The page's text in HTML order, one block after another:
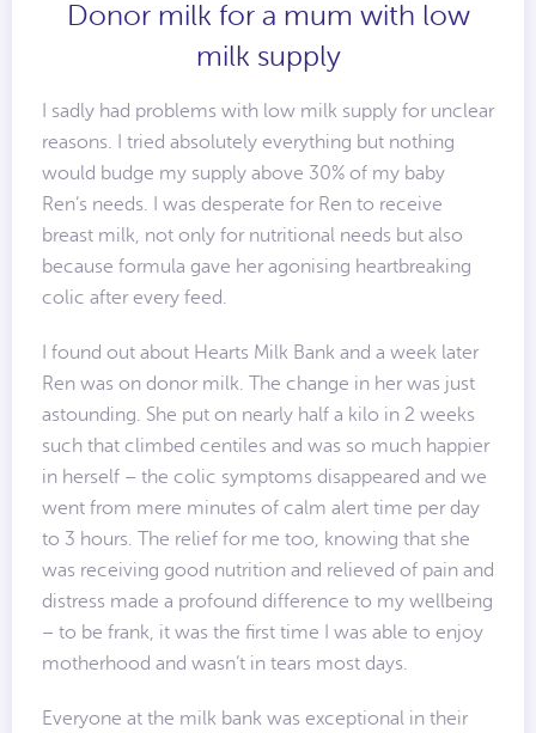
Donor milk for a mum with low
milk supply
I sadly had problems with low milk supply for unclear
reasons. I tried absolutely everything but nothing
would budge my supply above 30% of my baby
Ren’s needs. I was desperate for Ren to receive
breast milk, not only for nutritional needs but also
because formula gave her agonising heartbreaking
colic after every feed.
I found out about Hearts Milk Bank and a week later
Ren was on donor milk. The change in her was just
astounding. She put on nearly half a kilo in 2 weeks
such that climbed centiles and was so much happier
in herself – the colic symptoms disappeared and we
went from mere minutes of calm alert time per day
to 3 hours. The relief for me too, knowing that she
was receiving good nutrition and relieved of pain and
distress made a profound difference to my wellbeing
– to be frank, it was the first time I was able to enjoy
motherhood and wasn’t in tears most days.
Everyone at the milk bank was exceptional in their